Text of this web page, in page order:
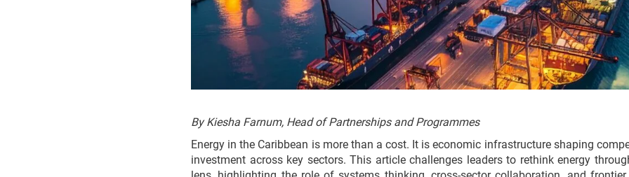
By Kiesha Farnum, Head of Partnerships and Programmes
Energy in the Caribbean is more than a cost. It is economic infrastructure shaping
investment across key sectors. This article challenges leaders to rethink energy